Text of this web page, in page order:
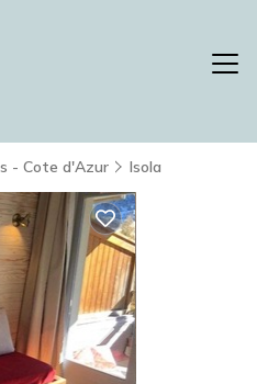
- Cote d'Azur Isola